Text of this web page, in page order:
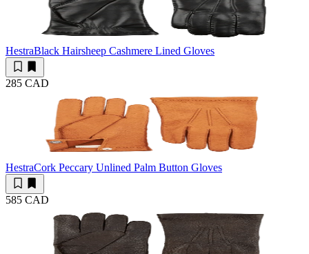
HestraBlack Hairsheep Cashmere Lined Gloves
285 CAD
HestraCork Peccary Unlined Palm Button Gloves
585 CAD